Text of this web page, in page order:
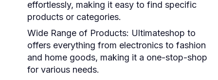
effortlessly, making it easy to find specific
products or categories.
Wide Range of Products: Ultimateshop to
offers everything from electronics to fashion
and home goods, making it a one-stop-shop
for various needs.